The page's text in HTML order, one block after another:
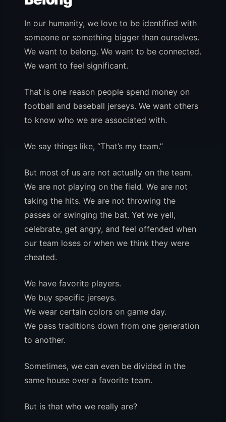
In our humanity, we love to be identified with
someone or something bigger than ourselves.
We want to belong. We want to be connected.
We want to feel significant.
That is one reason people spend money on
football and baseball jerseys. We want others
to know who we are associated with.
We say things like, “That’s my team.”
But most of us are not actually on the team.
We are not playing on the field. We are not
taking the hits. We are not throwing the
passes or swinging the bat. Yet we yell,
celebrate, get angry, and feel offended when
our team loses or when we think they were
cheated.
We have favorite players.
We buy specific jerseys.
We wear certain colors on game day.
We pass traditions down from one generation
to another.
Sometimes, we can even be divided in the
same house over a favorite team.
But is that who we really are?